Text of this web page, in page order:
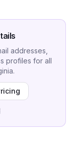
addresses,
profiles for all
.